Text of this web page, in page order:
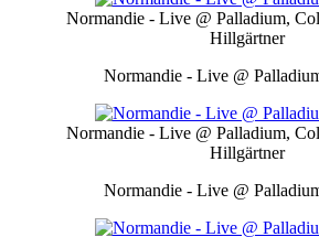
Normandie - Live @ Palladium,
Hillgärtner
Normandie - Live @
Normandie - Live @ Palladium,
Hillgärtner
Normandie - Live @